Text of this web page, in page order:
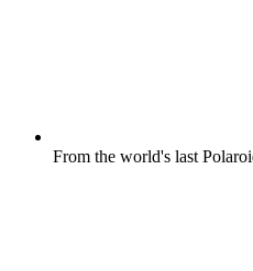
From the world's last